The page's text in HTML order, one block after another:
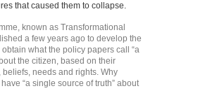
that caused them to collapse.
known as Transformational
a few years ago to develop the
what the policy papers call “a
the citizen, based on their
needs and rights. Why
“a single source of truth” about